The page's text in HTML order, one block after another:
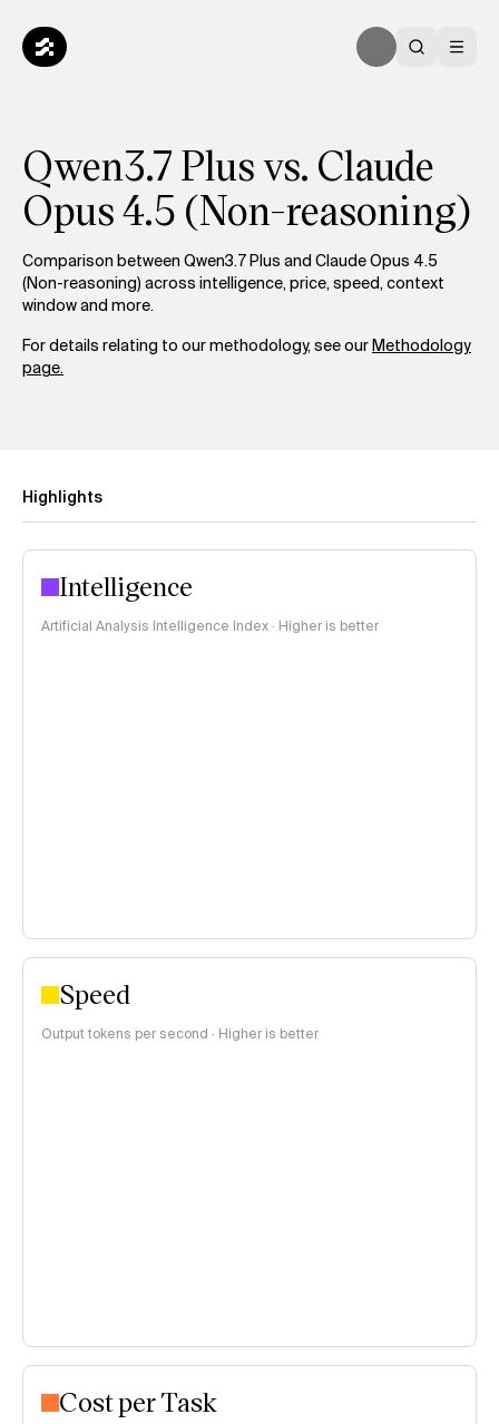
Qwen3.7 Plus vs. Claude
Opus 4.5 (Non-reasoning)
Comparison between Qwen3.7 Plus and Claude Opus 4.5
(Non-reasoning) across intelligence, price, speed, context
window and more.
For details relating to our methodology, see ourMethodology
page.
Highlights
Intelligence
Artificial Analysis Intelligence Index · Higher is better
Speed
Output tokens per second · Higher is better
Cost per Task